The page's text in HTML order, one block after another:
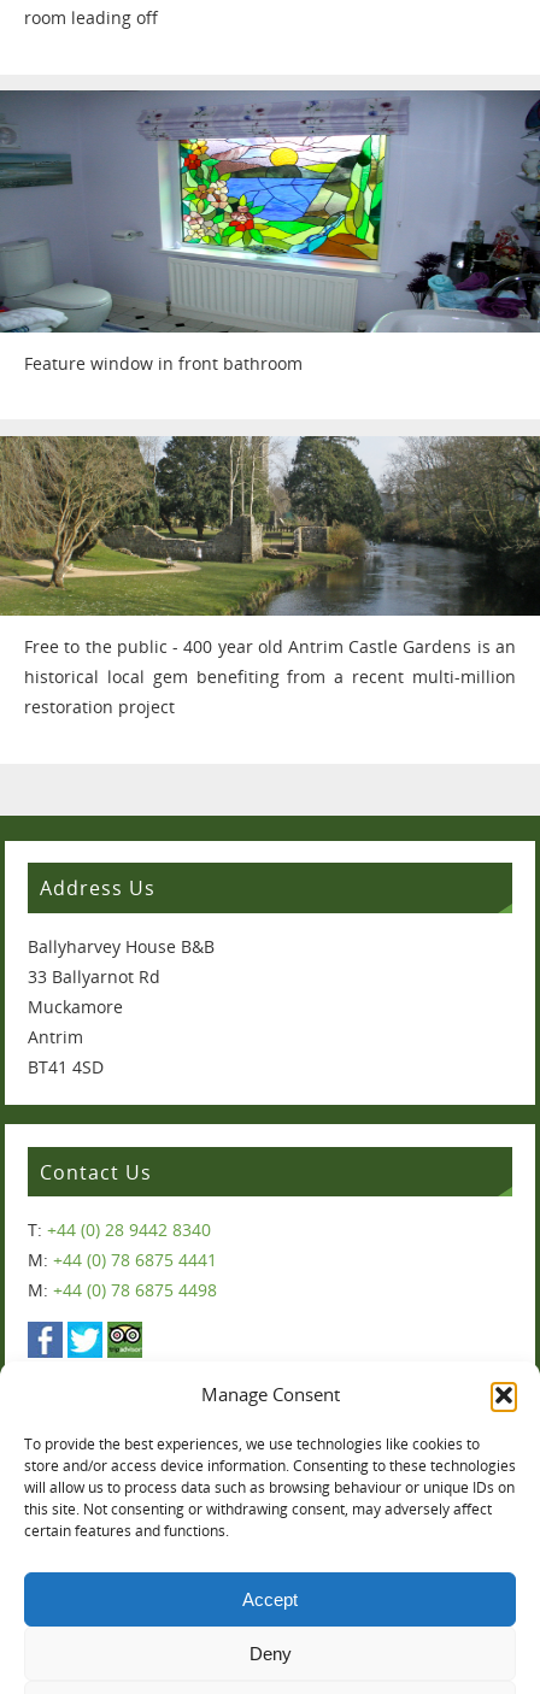
Manage Consent
To provide the best experiences, we use technologies like cookies to
store and/or access device information. Consenting to these technologies
will allow us to process data such as browsing behaviour or unique IDs on
this site. Not consenting or withdrawing consent, may adversely affect
certain features and functions.
Accept
Deny
room leading off
Feature window in front bathroom
Free to the public - 400 year old Antrim Castle Gardens is an
historical local gem benefiting from a recent multi-million
restoration project
Address Us
Ballyharvey House B&B
33 Ballyarnot Rd
Muckamore
Antrim
BT41 4SD
Contact Us
T:+44 (0) 28 9442 8340
M:+44 (0) 78 6875 4441
M:+44 (0) 78 6875 4498
Ballyharvey House
You can now book online: